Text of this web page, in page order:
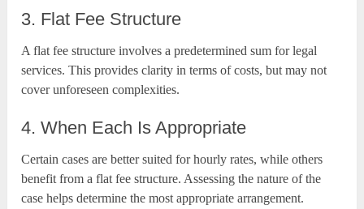
3. Flat Fee Structure
A flat fee structure involves a predetermined sum for legal
services. This provides clarity in terms of costs, but may not
cover unforeseen complexities.
4. When Each Is Appropriate
Certain cases are better suited for hourly rates, while others
benefit from a flat fee structure. Assessing the nature of the
case helps determine the most appropriate arrangement.